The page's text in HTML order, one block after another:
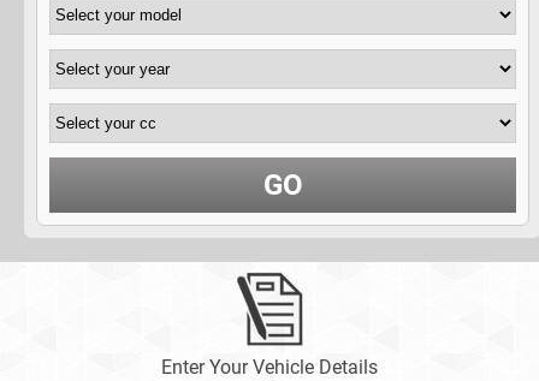
GO
Enter Your Vehicle Details